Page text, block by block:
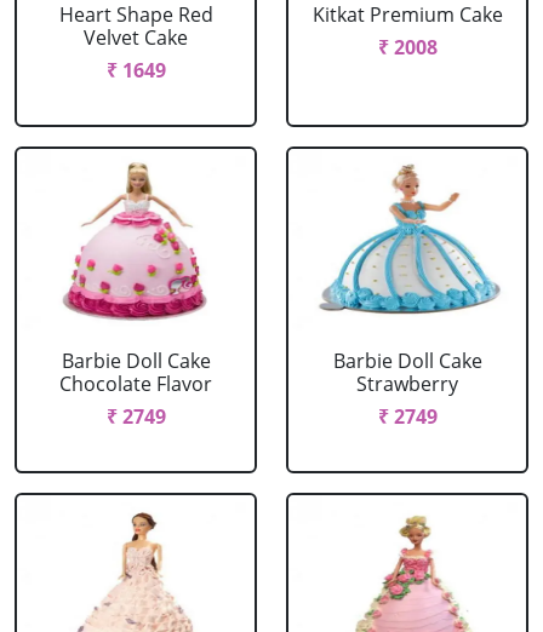
Heart Shape Red
Velvet Cake
₹ 1649
Kitkat Premium Cake
₹ 2008
Barbie Doll Cake
Chocolate Flavor
₹ 2749
Barbie Doll Cake
Strawberry
₹ 2749